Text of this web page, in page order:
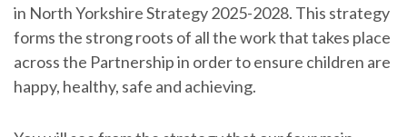
in North Yorkshire Strategy 2025-2028. This strategy
forms the strong roots of all the work that takes place
across the Partnership in order to ensure children are
happy, healthy, safe and achieving.